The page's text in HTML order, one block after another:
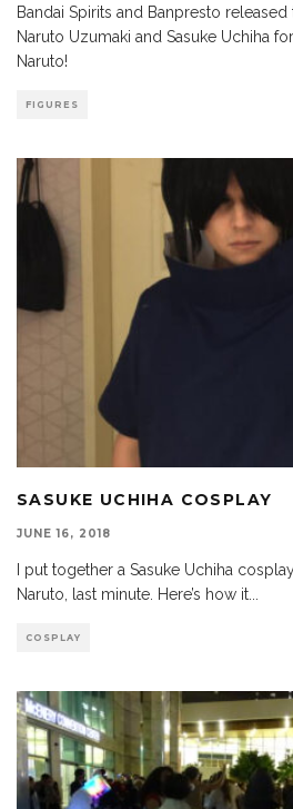
Bandai Spirits and Banpresto
Naruto Uzumaki and Sasuke Uchiha
Naruto!
FIGURES
SASUKE UCHIHA COSPLAY
JUNE 16, 2018
I put together a Sasuke Uchiha
Naruto, last minute. Here’s how it...
COSPLAY